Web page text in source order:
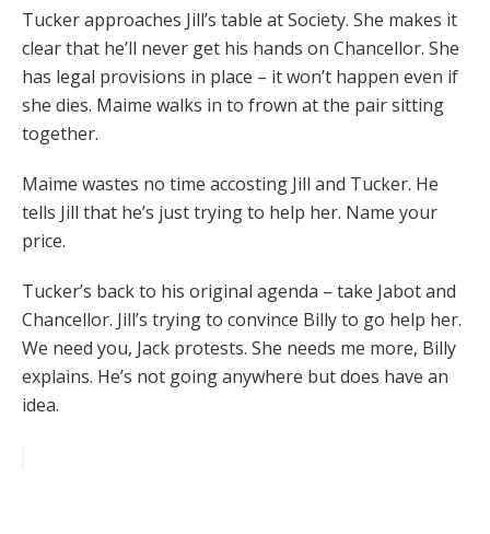
Tucker approaches Jill’s table at Society. She makes it
clear that he’ll never get his hands on Chancellor. She
has legal provisions in place – it won’t happen even if
she dies. Maime walks in to frown at the pair sitting
together.
Maime wastes no time accosting Jill and Tucker. He
tells Jill that he’s just trying to help her. Name your
price.
Tucker’s back to his original agenda – take Jabot and
Chancellor. Jill’s trying to convince Billy to go help her.
We need you, Jack protests. She needs me more, Billy
explains. He’s not going anywhere but does have an
idea.